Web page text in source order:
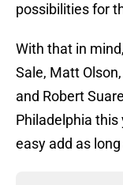
possibilities for
With that in
Sale, Matt
and Robert
Philadelphia this
easy add as